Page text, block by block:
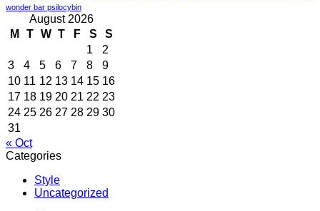
wonder bar psilocybin
August 2026
M
T W T F S
S
1
2
3
4 5 6 7 8
9
10 11 12 13 14 15 16
17 18 19 20 21 22 23
24 25 26 27 28 29 30
31
« Oct
Categories
Style
Uncategorized